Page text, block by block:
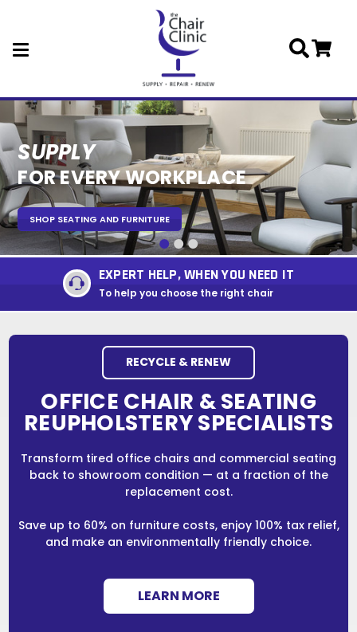
Skip to main content
SUPPLY
FOR EVERY WORKPLACE
SHOP SEATING AND FURNITURE
REPAIR
SEATING PERFORMING
SHOP COMPONENTS
RENEW
EXPERT REFURBISHMENT
REPUPHOLSTERY AND REFURBISHMENT
EXPERT HELP, WHEN YOU NEED IT
To help you choose the right chair
RECYCLE & RENEW
OFFICE CHAIR & SEATING
REUPHOLSTERY SPECIALISTS
Transform tired office chairs and commercial seating
back to showroom condition — at a fraction of the
replacement cost.
Save up to 60% on furniture costs, enjoy 100% tax relief,
and make an environmentally friendly choice.
LEARN MORE